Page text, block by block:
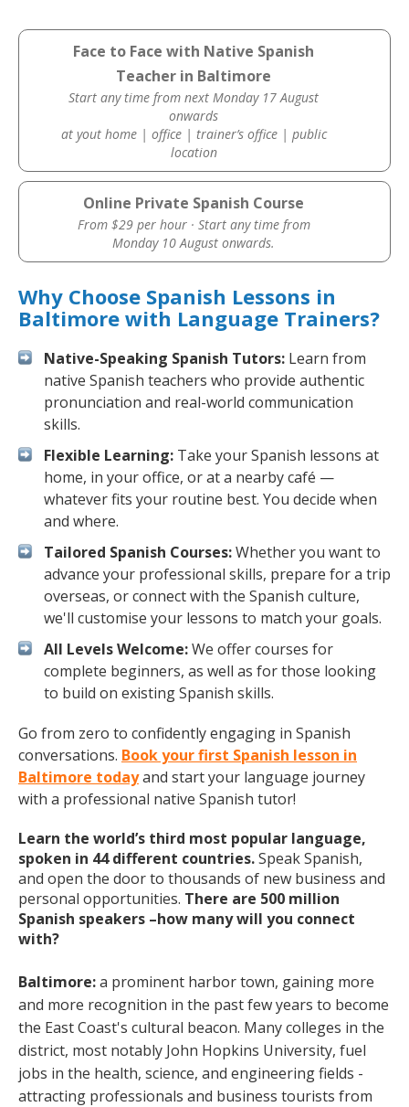
Face to Face with Native Spanish
Teacher in Baltimore
Start any time from next Monday 17 August
onwards
at yout home | office | trainer’s office | public
location
Online Private Spanish Course
From $29 per hour · Start any time from
Monday 10 August onwards.
Why Choose Spanish Lessons in
Baltimore with Language Trainers?
Native-Speaking Spanish Tutors: Learn from
native Spanish teachers who provide authentic
pronunciation and real-world communication
skills.
Flexible Learning: Take your Spanish lessons at
home, in your office, or at a nearby café —
whatever fits your routine best. You decide when
and where.
Tailored Spanish Courses:Whether you want to
advance your professional skills, prepare for a trip
overseas, or connect with the Spanish culture,
we'll customise your lessons to match your goals.
All Levels Welcome:We offer courses for
complete beginners, as well as for those looking
to build on existing Spanish skills.
Go from zero to confidently engaging in Spanish
conversations. Book your first Spanish lesson in
Baltimore todayand start your language journey
with a professional native Spanish tutor!
Learn the world’s third most popular language,
spoken in 44 different countries.Speak Spanish,
and open the door to thousands of new business and
personal opportunities. There are 500 million
Spanish speakers –how many will you connect
with?
Baltimore:a prominent harbor town, gaining more
and more recognition in the past few years to become
the East Coast's cultural beacon. Many colleges in the
district, most notably John Hopkins University, fuel
jobs in the health, science, and engineering fields -
attracting professionals and business tourists from